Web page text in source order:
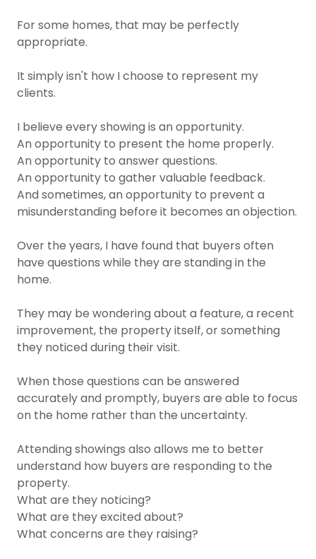
For some homes, that may be perfectly
appropriate.
It simply isn't how I choose to represent my
clients.
I believe every showing is an opportunity.
An opportunity to present the home properly.
An opportunity to answer questions.
An opportunity to gather valuable feedback.
And sometimes, an opportunity to prevent a
misunderstanding before it becomes an objection.
Over the years, I have found that buyers often
have questions while they are standing in the
home.
They may be wondering about a feature, a recent
improvement, the property itself, or something
they noticed during their visit.
When those questions can be answered
accurately and promptly, buyers are able to focus
on the home rather than the uncertainty.
Attending showings also allows me to better
understand how buyers are responding to the
property.
What are they noticing?
What are they excited about?
What concerns are they raising?